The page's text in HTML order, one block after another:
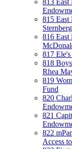
813 East
815 East
816 East
817
818
Rhea
819
Fund
820
821
822
Access